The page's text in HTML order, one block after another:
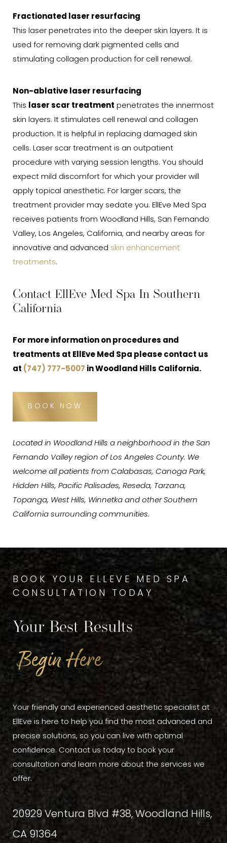
Fractionated laser resurfacing
This laser penetrates into the deeper skin layers. It is
used for removing dark pigmented cells and
stimulating collagen production for cell renewal.
Non-ablative laser resurfacing
This laser scar treatment penetrates the innermost
skin layers. It stimulates cell renewal and collagen
production. It is helpful in replacing damaged skin
cells. Laser scar treatment is an outpatient
procedure with varying session lengths. You should
expect mild discomfort for which your provider will
apply topical anesthetic. For larger scars, the
treatment provider may sedate you. EllEve Med Spa
receives patients from Woodland Hills, San Fernando
Valley, Los Angeles, California, and nearby areas for
innovative and advanced skin enhancement
treatments.
Contact EllEve Med Spa In Southern
California
For more information on procedures and
treatments at EllEve Med Spa please contact us
at (747) 777-5007 in Woodland Hills California.
BOOK NOW
Located in Woodland Hills a neighborhood in the San
Fernando Valley region of Los Angeles County. We
welcome all patients from Calabasas, Canoga Park,
Hidden Hills, Pacific Palisades, Reseda, Tarzana,
Topanga, West Hills, Winnetka and other Southern
California surrounding communities.
BOOK YOUR ELLEVE MED SPA
CONSULTATION TODAY
Your Best Results
Begin Here
Your friendly and experienced aesthetic specialist at
EllEve is here to help you find the most advanced and
precise solutions, so you can live with optimal
confidence. Contact us today to book your
consultation and learn more about the services we
offer.
20929 Ventura Blvd #38, Woodland Hills,
CA 91364